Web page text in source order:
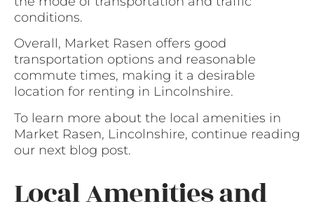
conditions.
Overall, Market Rasen offers good
transportation options and reasonable
commute times, making it a desirable
location for renting in Lincolnshire.
To learn more about the local amenities in
Market Rasen, Lincolnshire, continue reading
our next blog post.
Local Amenities and